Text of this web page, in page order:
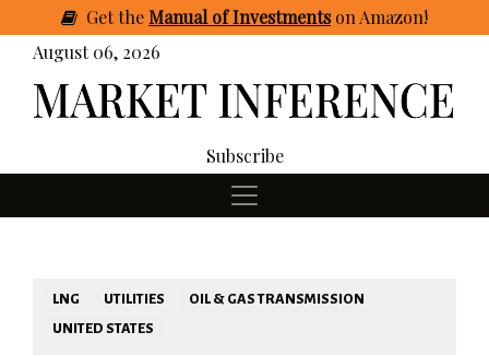
GettheManual of Investmentson Amazon!
August 06, 2026
Subscribe
LNG UTILITIES
OIL & GAS TRANSMISSION
UNITED STATES